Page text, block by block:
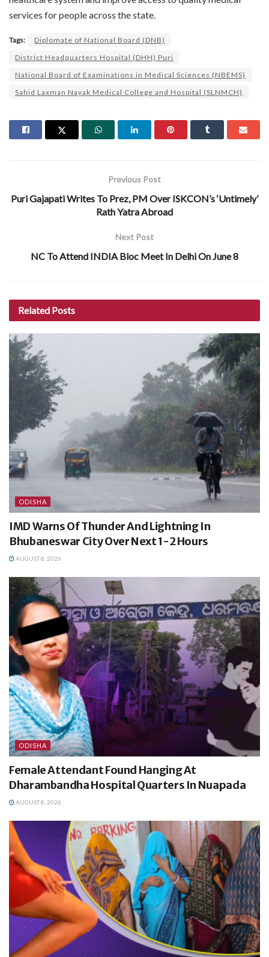
services for people across the state.
Tags:
Diplomate of National Board (DNB)
District Headquarters Hospital (DHH) Puri
National Board of Examinations in Medical Sciences (NBEMS)
Sahid Laxman Nayak Medical College and Hospital (SLNMCH)
Previous Post
Puri Gajapati Writes To Prez, PM Over ISKCON’s ‘Untimely’
Rath Yatra Abroad
Next Post
NC To Attend INDIA Bloc Meet In Delhi On June 8
Related Posts
ODISHA
IMD Warns Of Thunder And Lightning In
Bhubaneswar City Over Next 1-2 Hours
AUGUST 8, 2026
ODISHA
Female Attendant Found Hanging At
Dharambandha Hospital Quarters In Nuapada
AUGUST 8, 2026